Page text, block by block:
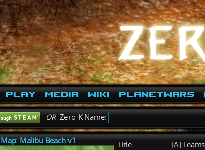
Play Media Wiki PlanetWars
ORZero-K Name:
Map: Malibu Beach v1 Title:
[A]